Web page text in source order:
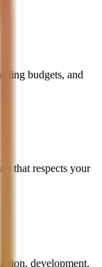
budgets, and
that respects your
development,